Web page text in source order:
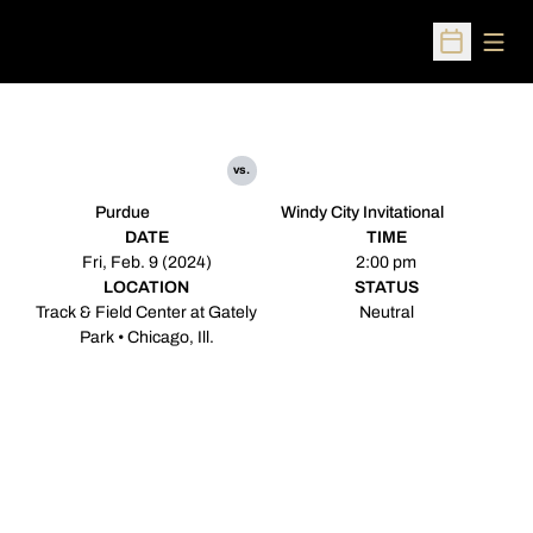
Open
Purdue
vs.
Windy City Invitational
DATE
Fri, Feb. 9 (2024)
TIME
2:00 pm
LOCATION
Track & Field Center at Gately
Park • Chicago, Ill.
STATUS
Neutral